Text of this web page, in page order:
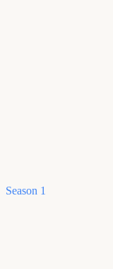
Season 1